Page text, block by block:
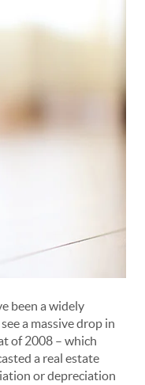
been a widely
a massive drop in
of 2008 – which
a real estate
or depreciation